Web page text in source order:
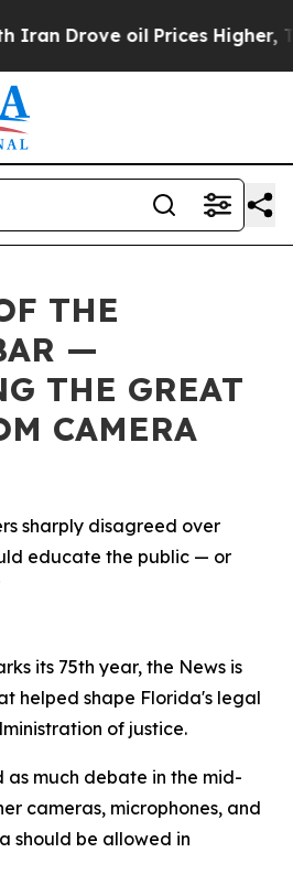
oil Prices Higher, Trump
THE
—
THE GREAT
CAMERA
sharply disagreed over
educate the public — or
its 75th year, the News is
helped shape Florida's legal
of justice.
as much debate in the mid-
cameras, microphones, and
should be allowed in